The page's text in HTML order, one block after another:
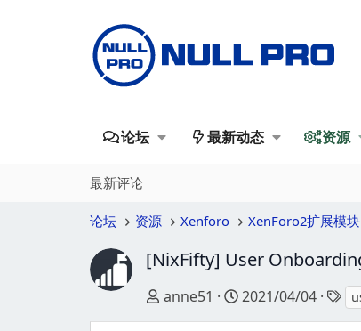
论坛 最新动态 资源
最新评论
论坛 资源 Xenforo XenForo2扩展模块
[NixFifty] User
作者
anne51 创建日期
2021/04/04